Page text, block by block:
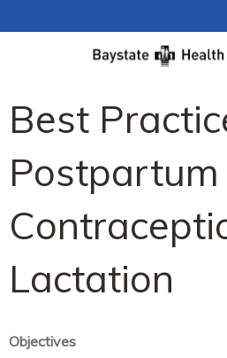
Best
Postpartum
Lactation
Objectives